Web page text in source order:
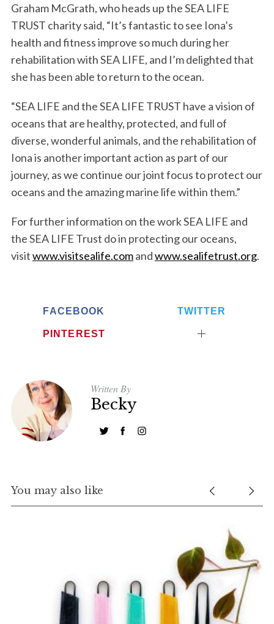
Graham McGrath, who heads up the SEA LIFE
TRUST charity said, “It’s fantastic to see Iona’s
health and fitness improve so much during her
rehabilitation with SEA LIFE, and I’m delighted that
she has been able to return to the ocean.
“SEA LIFE and the SEA LIFE TRUST have a vision of
oceans that are healthy, protected, and full of
diverse, wonderful animals, and the rehabilitation of
Iona is another important action as part of our
journey, as we continue our joint focus to protect our
oceans and the amazing marine life within them.”
For further information on the work SEA LIFE and
the SEA LIFE Trust do in protecting our oceans,
visitwww.visitsealife.comandwww.sealifetrust.org.
FACEBOOK TWITTER
PINTEREST
Written By
Becky
You may also like